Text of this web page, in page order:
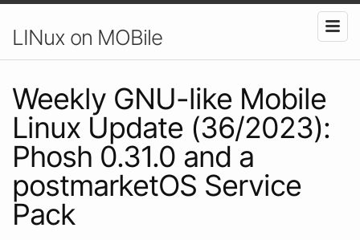
LINux on MOBile
Weekly GNU-like Mobile
Linux Update (36/2023):
Phosh 0.31.0 and a
postmarketOS Service
Pack